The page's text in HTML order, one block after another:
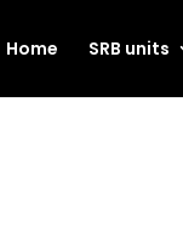
Home SRB units